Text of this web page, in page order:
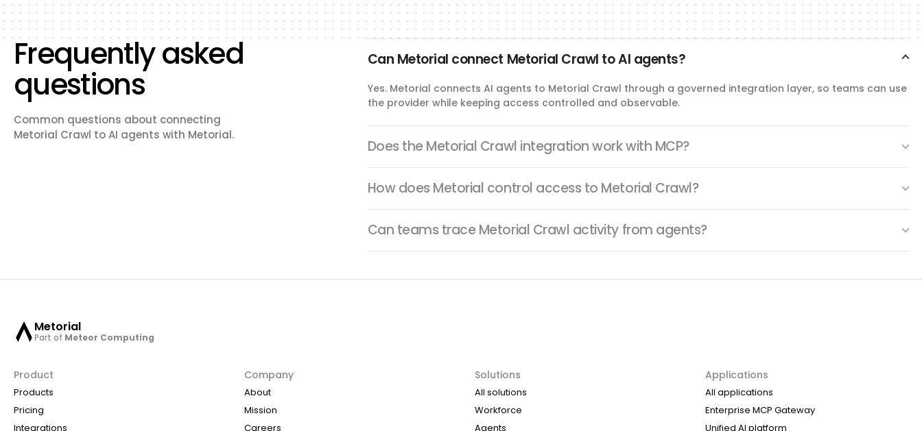
Frequently asked
questions
Common questions about connecting
Metorial Crawl to AI agents with Metorial.
Can Metorial connect Metorial Crawl to AI agents?
Yes. Metorial connects AI agents to Metorial Crawl through a governed integration layer, so teams can use
the provider while keeping access controlled and observable.
Does the Metorial Crawl integration work with MCP?
How does Metorial control access to Metorial Crawl?
Can teams trace Metorial Crawl activity from agents?
Metorial
Part of Meteor Computing
Product
Products
Pricing
Integrations
Company
About
Mission
Careers
Solutions
All solutions
Workforce
Agents
Applications
All applications
Enterprise MCP Gateway
Unified AI platform